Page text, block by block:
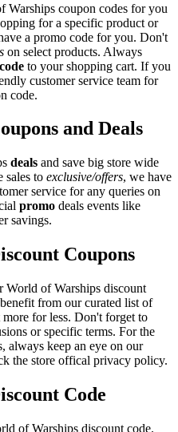
Warships coupon codes for you
for a specific product or
a promo code for you. Don't
on select products. Always
code to your shopping cart. If you
customer service team for
code.
and Deals
deals and save big store wide
sales to exclusive/offers, we have
service for any queries on
promo deals events like
savings.
Coupons
of Warships discount
from our curated list of
for less. Don't forget to
or specific terms. For the
always keep an eye on our
the store offical privacy policy.
Code
of Warships discount code.